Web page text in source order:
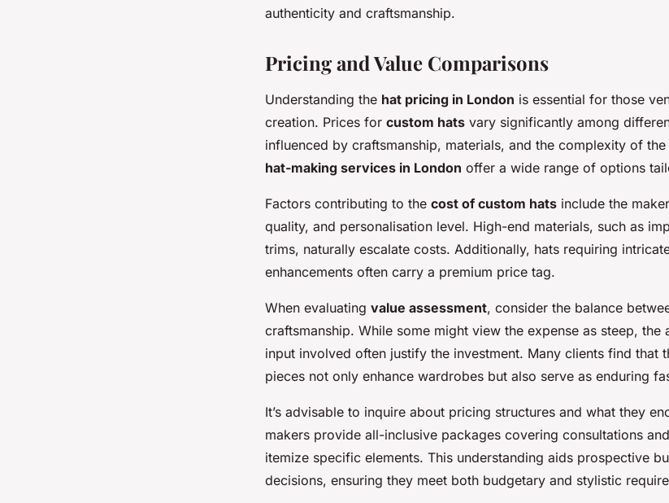
authenticity and craftsmanship.
Pricing and Value Comparisons
Understanding the hat pricing in London is essential for those
creation. Prices for custom hats vary significantly among
influenced by craftsmanship, materials, and the complexity of
hat-making services in London offer a wide range of options
Factors contributing to the cost of custom hats include the
quality, and personalisation level. High-end materials, such as
trims, naturally escalate costs. Additionally, hats requiring
enhancements often carry a premium price tag.
When evaluating value assessment, consider the balance
craftsmanship. While some might view the expense as steep, the
input involved often justify the investment. Many clients find that
pieces not only enhance wardrobes but also serve as enduring
It’s advisable to inquire about pricing structures and what they
makers provide all-inclusive packages covering consultations
itemize specific elements. This understanding aids prospective
decisions, ensuring they meet both budgetary and stylistic